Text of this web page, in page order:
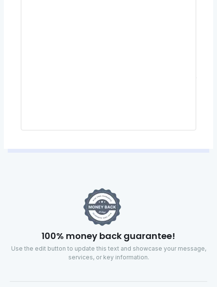
100% money back guarantee!
Use the edit button to update this text and showcase your message,
services, or key information.